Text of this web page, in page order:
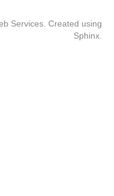
Services. Created using
Sphinx